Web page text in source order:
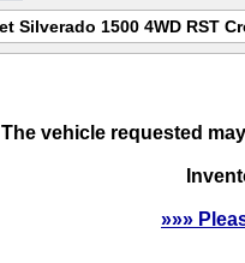
Silverado 1500 4WD RST
The vehicle requested
»»»